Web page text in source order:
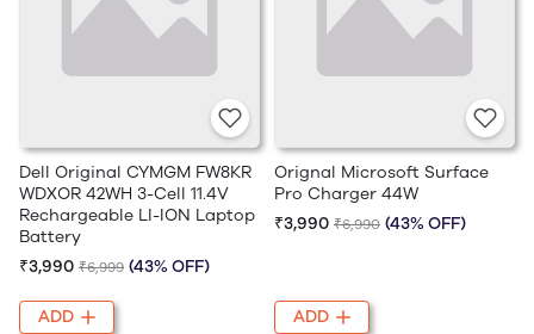
Dell Original CYMGM FW8KR
WDXOR 42WH 3-Cell 11.4V
Rechargeable LI-ION Laptop
Battery
₹3,990 ₹6,999 (43% OFF)
ADD
Orignal Microsoft Surface
Pro Charger 44W
₹3,990 ₹6,990 (43% OFF)
ADD